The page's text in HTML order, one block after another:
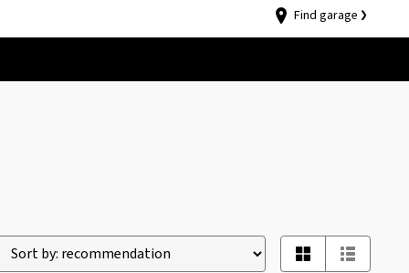
Find garage